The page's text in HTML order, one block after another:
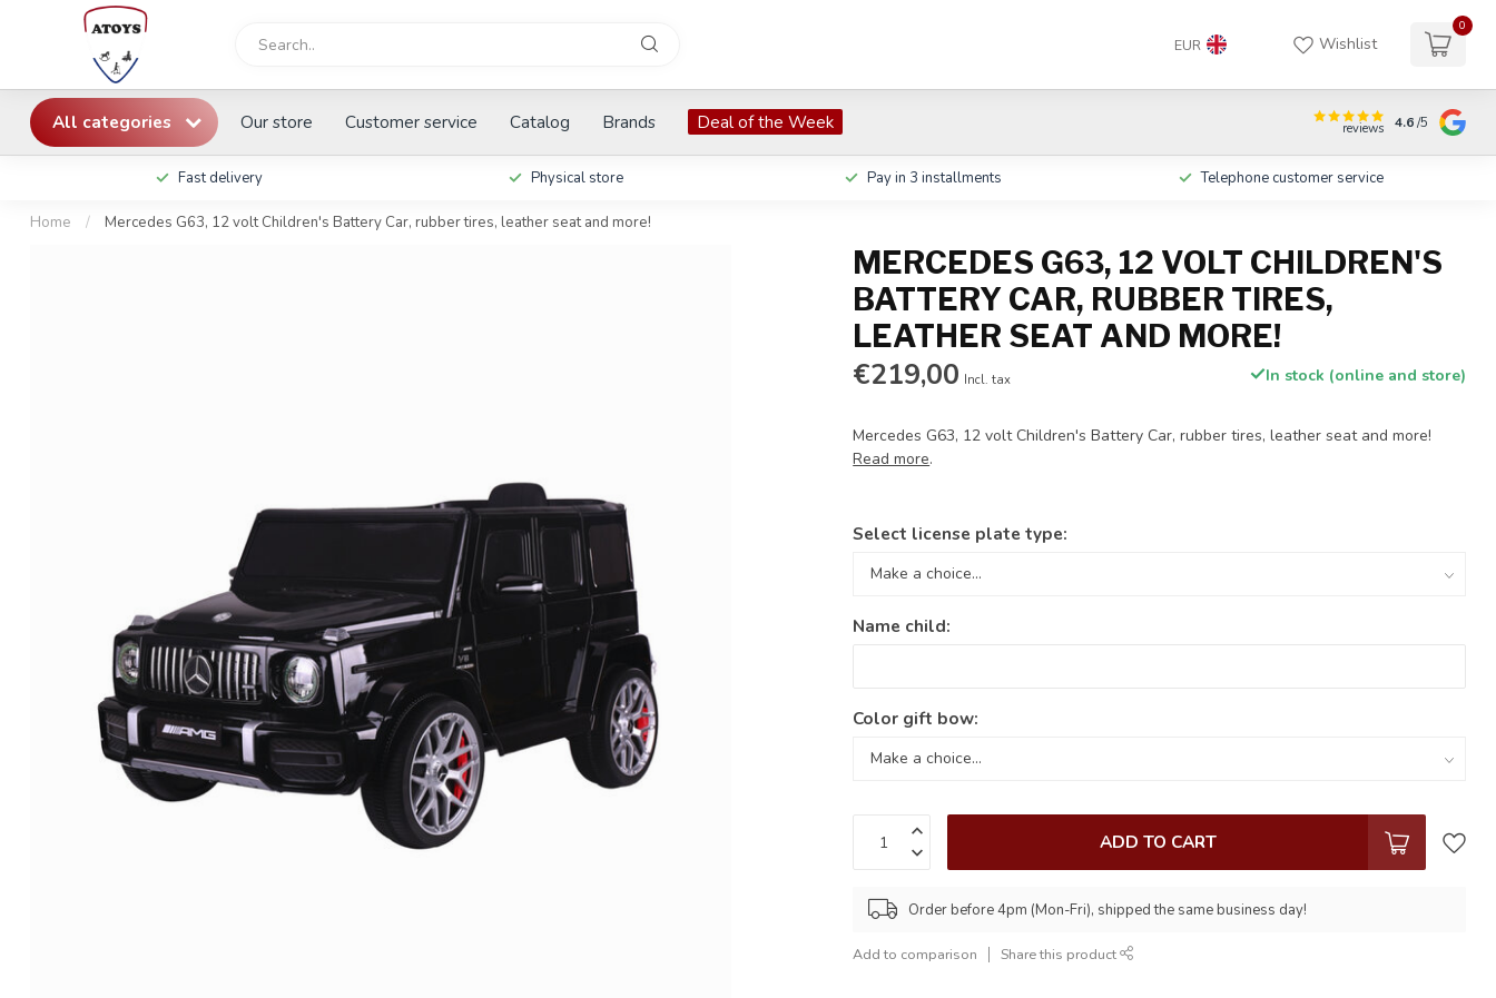
EUR Wishlist
0
All categories Our store Customer service Catalog Brands Deal of the Week reviews 4.6/5
Fast delivery Physical store Pay in 3 installments Telephone customer service
Home / Mercedes G63, 12 volt Children's Battery Car, rubber tires, leather seat and more!
MERCEDES G63, 12 VOLT CHILDREN'S
BATTERY CAR, RUBBER TIRES,
LEATHER SEAT AND MORE!
€219,00 Incl. tax In stock (online and store)
Mercedes G63, 12 volt Children's Battery Car, rubber tires, leather seat and more!
Read more.
Select license plate type:
Name child:
Color gift bow:
ADD TO CART
Order before 4pm (Mon-Fri), shipped the same business day!
Add to comparison Share this product